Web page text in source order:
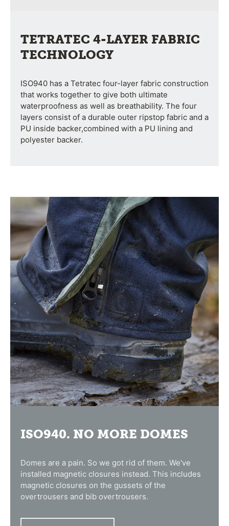
TETRATEC 4-LAYER FABRIC
TECHNOLOGY
ISO940 has a Tetratec four-layer fabric construction
that works together to give both ultimate
waterproofness as well as breathability. The four
layers consist of a durable outer ripstop fabric and a
PU inside backer,combined with a PU lining and
polyester backer.
ISO940. NO MORE DOMES
Domes are a pain. So we got rid of them. We've
installed magnetic closures instead. This includes
magnetic closures on the gussets of the
overtrousers and bib overtrousers.